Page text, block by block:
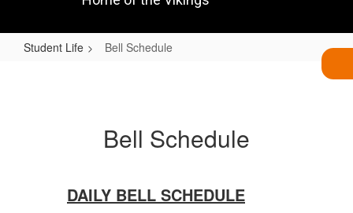
Student Life Bell Schedule
Bell Schedule
DAILY BELL SCHEDULE